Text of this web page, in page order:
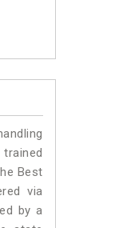
Best
via
by a